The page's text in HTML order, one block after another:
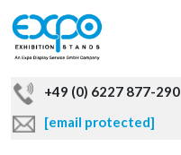
+49 (0) 6227 877-290
[email protected]